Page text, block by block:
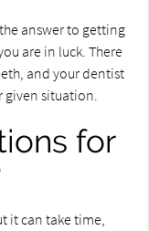
answer to getting
are in luck. There
and your dentist
given situation.
for
it can take time,